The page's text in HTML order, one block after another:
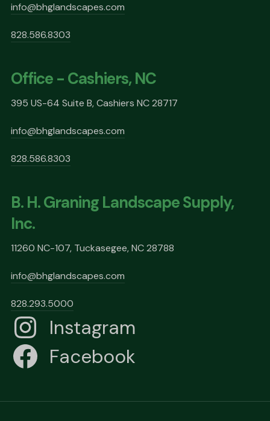
info@bhglandscapes.com
828.586.8303
Office - Cashiers, NC
395 US-64 Suite B, Cashiers NC 28717
info@bhglandscapes.com
828.586.8303
B. H. Graning Landscape Supply,
Inc.
11260 NC-107, Tuckasegee, NC 28788
info@bhglandscapes.com
828.293.5000
Instagram
Facebook